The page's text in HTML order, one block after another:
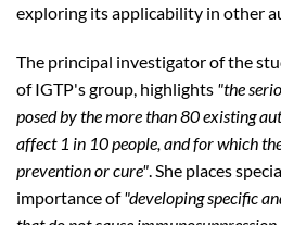
exploring its applicability in other
The principal investigator of the
of IGTP's group, highlights "the
posed by the more than 80 existing
affect 1 in 10 people, and for which
prevention or cure". She places
importance of"developing specific